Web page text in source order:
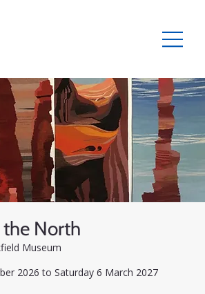
North
Museum
2026 to Saturday 6 March 2027